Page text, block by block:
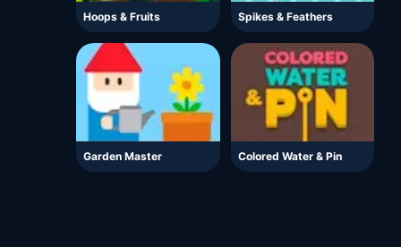
Hoops & Fruits Spikes & Feathers
Garden Master Colored Water & Pin